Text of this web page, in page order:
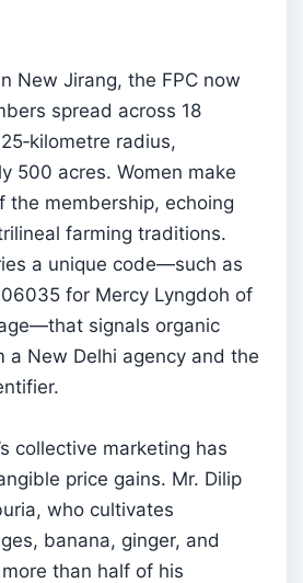
New Jirang, the FPC now
spread across 18
radius,
500 acres. Women make
the membership, echoing
farming traditions.
a unique code—such as
for Mercy Lyngdoh of
signals organic
a New Delhi agency and the
collective marketing has
price gains. Mr. Dilip
who cultivates
banana, ginger, and
than half of his